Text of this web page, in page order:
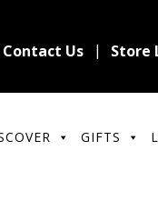
Contact Us Store
GIFTS